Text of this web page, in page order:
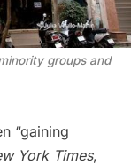
groups and
“gaining
York Times,